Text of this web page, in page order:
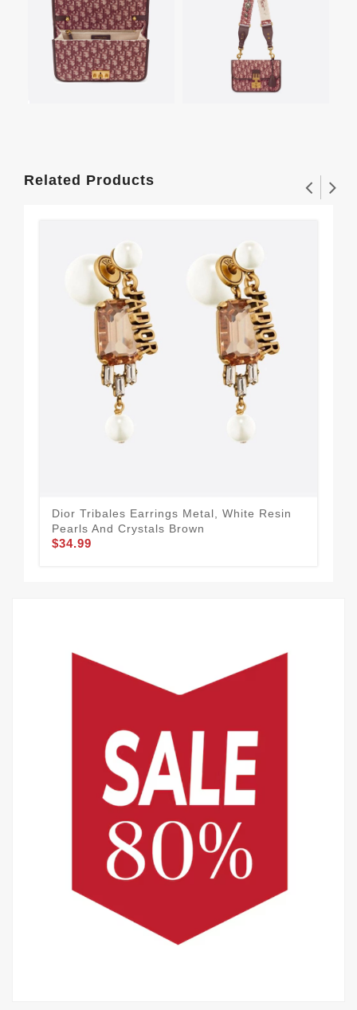
Related Products
Dior Tribales Earrings Metal, White Resin
Pearls And Crystals Brown
$34.99